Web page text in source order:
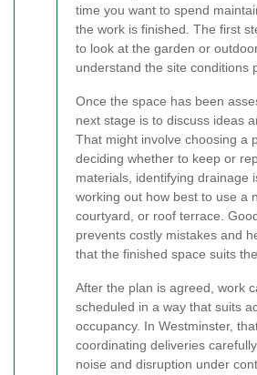
time you want to spend
the work is finished. The first
to look at the garden or
understand the site conditions
Once the space has been
next stage is to discuss ideas
That might involve choosing a
deciding whether to keep or
materials, identifying drainage
working out how best to use a
courtyard, or roof terrace.
prevents costly mistakes and
that the finished space suits
After the plan is agreed, work
scheduled in a way that suits
occupancy. In Westminster,
coordinating deliveries
noise and disruption under